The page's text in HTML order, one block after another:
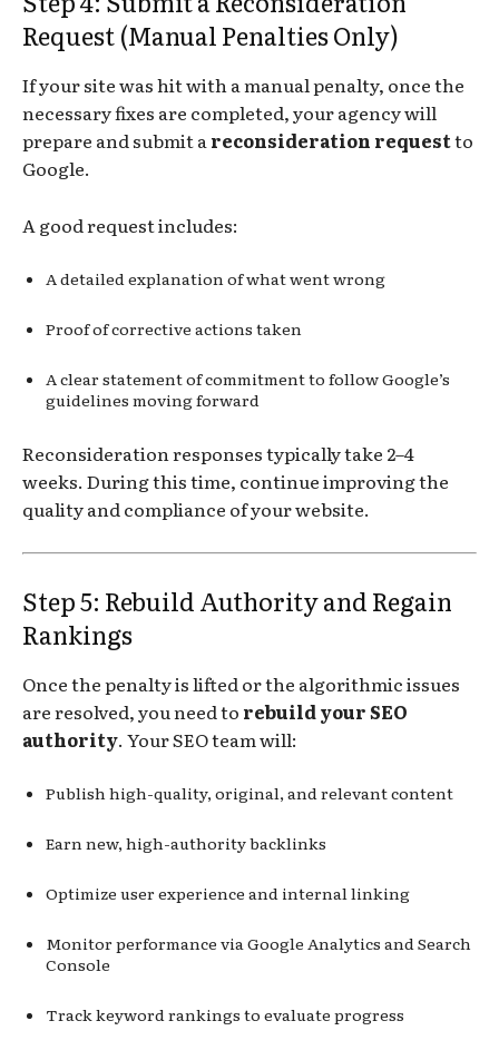
Request (Manual Penalties Only)
If your site was hit with a manual penalty, once the
necessary fixes are completed, your agency will
prepare and submit areconsideration requestto
Google.
A good request includes:
A detailed explanation of what went wrong
Proof of corrective actions taken
A clear statement of commitment to follow Google’s
guidelines moving forward
Reconsideration responses typically take 2–4
weeks. During this time, continue improving the
quality and compliance of your website.
Step 5: Rebuild Authority and Regain
Rankings
Once the penalty is lifted or the algorithmic issues
are resolved, you need to rebuild your SEO
authority. Your SEO team will:
Publish high-quality, original, and relevant content
Earn new, high-authority backlinks
Optimize user experience and internal linking
Monitor performance via Google Analytics and Search
Console
Track keyword rankings to evaluate progress